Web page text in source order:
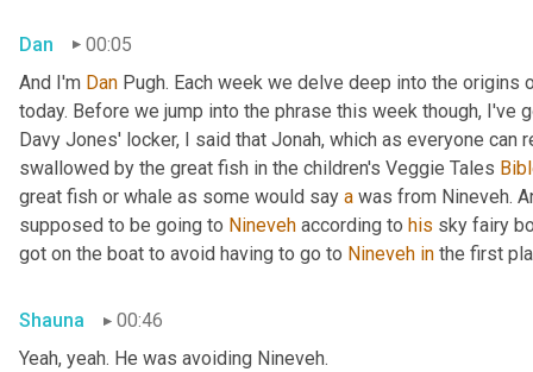
Dan
00:05
And I'm Dan Pugh. Each week we delve deep into the origins
today. Before we jump into the phrase this week though, I've
Davy Jones' locker, I said that Jonah, which as everyone can
swallowed by the great fish in the children's Veggie Tales
great fish or whale as some would say a was from Nineveh.
supposed to be going to Nineveh according to his sky fairy
got on the boat to avoid having to go to Nineveh in the first
Shauna
00:46
Yeah, yeah. He was avoiding Nineveh.